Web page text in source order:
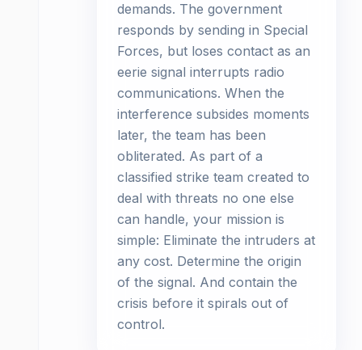
demands. The government
responds by sending in Special
Forces, but loses contact as an
eerie signal interrupts radio
communications. When the
interference subsides moments
later, the team has been
obliterated. As part of a
classified strike team created to
deal with threats no one else
can handle, your mission is
simple: Eliminate the intruders at
any cost. Determine the origin
of the signal. And contain the
crisis before it spirals out of
control.